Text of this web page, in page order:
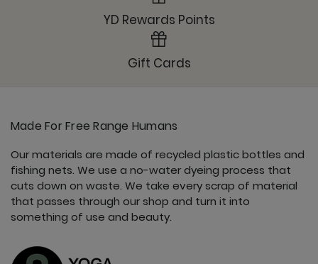
YD Rewards Points
Gift Cards
Made For Free Range Humans
Our materials are made of recycled plastic bottles and
fishing nets. We use a no-water dyeing process that
cuts down on waste. We take every scrap of material
that passes through our shop and turn it into
something of use and beauty.